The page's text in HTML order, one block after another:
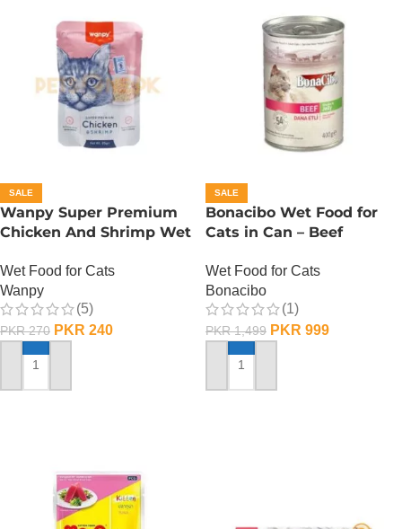
SALE
Wanpy Super Premium
Chicken And Shrimp Wet
Wet Food for Cats
Wanpy
(5)
PKR270 PKR 240
ADD TO CART
SALE
Bonacibo Wet Food for
Cats in Can – Beef
Wet Food for Cats
Bonacibo
(1)
PKR1,499 PKR 999
ADD TO CART